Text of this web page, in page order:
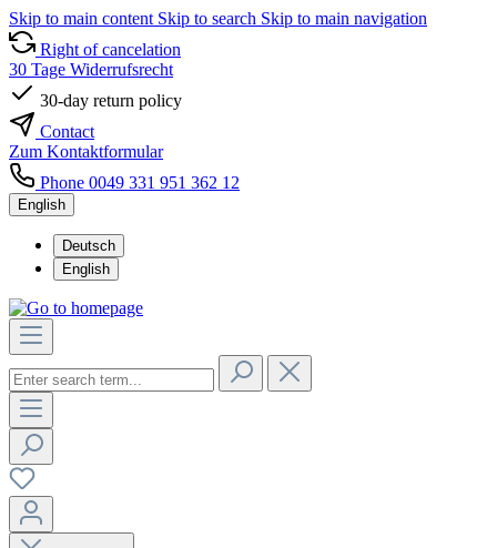
Skip to main content Skip to search Skip to main navigation
Right of cancelation
30 Tage Widerrufsrecht
30-day return policy
Contact
Zum Kontaktformular
Phone 0049 331 951 362 12
English
Deutsch
English